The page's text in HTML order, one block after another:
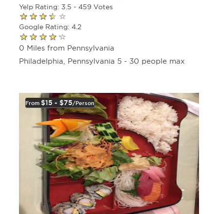
Yelp Rating: 3.5 - 459 Votes
Google Rating: 4.2
0 Miles from Pennsylvania
Philadelphia, Pennsylvania 5 - 30 people max
From $15 - $75/person